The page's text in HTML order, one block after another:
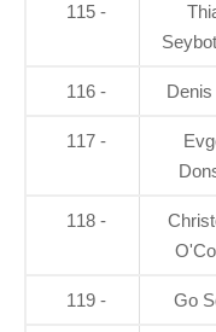
115 -
116 -
117 -
118 -
119 - Go